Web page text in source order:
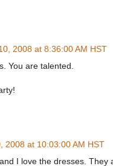
2008 at 8:36:00 AM HST
You are talented.
2008 at 10:03:00 AM HST
I love the dresses. They